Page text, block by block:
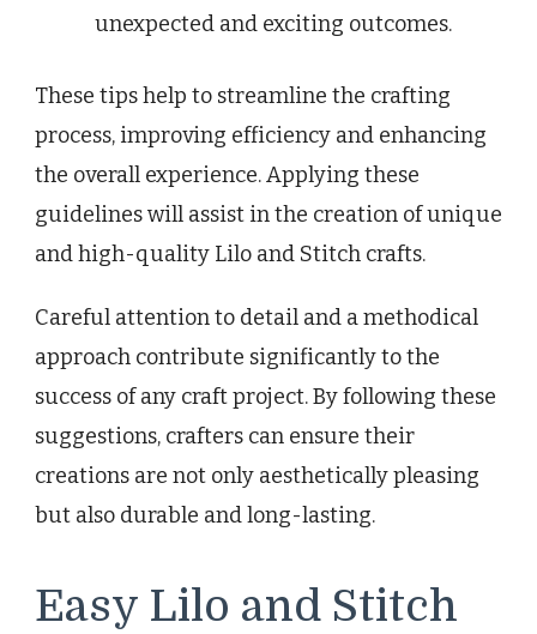
unexpected and exciting outcomes.
These tips help to streamline the crafting
process, improving efficiency and enhancing
the overall experience. Applying these
guidelines will assist in the creation of unique
and high-quality Lilo and Stitch crafts.
Careful attention to detail and a methodical
approach contribute significantly to the
success of any craft project. By following these
suggestions, crafters can ensure their
creations are not only aesthetically pleasing
but also durable and long-lasting.
Easy Lilo and Stitch